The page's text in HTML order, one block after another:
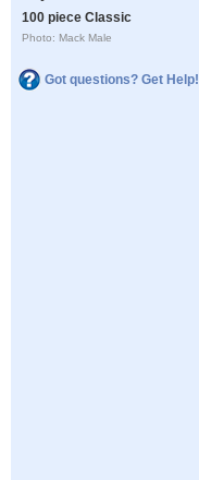
100 piece Classic
Photo: Mack Male
Got questions? Get Help!